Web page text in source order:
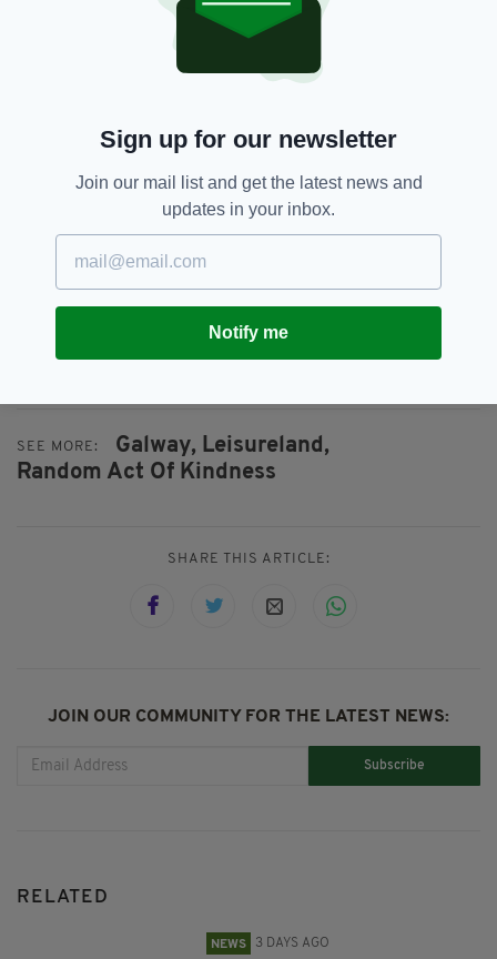
SEE MORE: Galway, Leisureland,
Random Act Of Kindness
SHARE THIS ARTICLE:
JOIN OUR COMMUNITY FOR THE LATEST NEWS:
Subscribe
RELATED
NEWS 3 DAYS AGO
Sign up for our newsletter
Join our mail list and get the latest news and
updates in your inbox.
Notify me